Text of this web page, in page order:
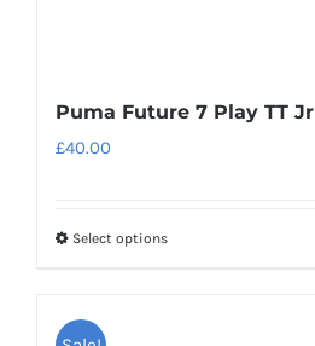
Puma Future 7 Play TT Jr
£40.00
Select optionsThis